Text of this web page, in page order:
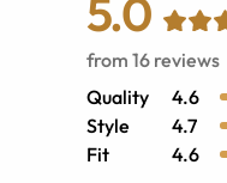
5.0
from 16 reviews
Quality
4.6
Style
4.7
Fit
4.6